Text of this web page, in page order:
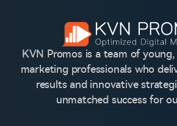
KVN Promos is a team of
marketing professionals who
results and innovative
unmatched success for